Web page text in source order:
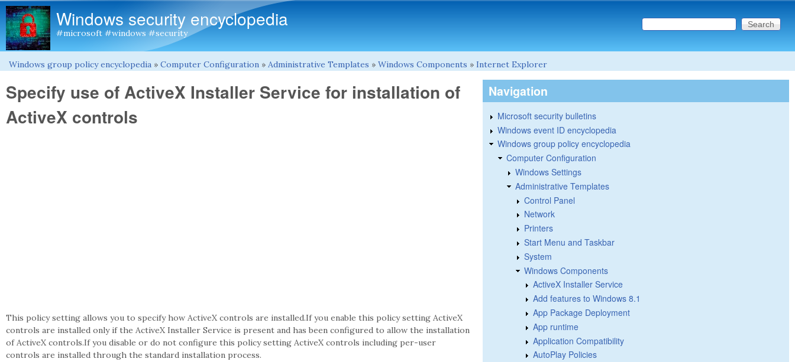
Windows security encyclopedia
#microsoft #windows #security Search form
Search this site
You are here
Windows group policy encyclopedia » Computer Configuration » Administrative Templates » Windows Components » Internet Explorer
Specify use of ActiveX Installer Service for installation of
ActiveX controls
This policy setting allows you to specify how ActiveX controls are installed.If you enable this policy setting ActiveX
controls are installed only if the ActiveX Installer Service is present and has been configured to allow the installation
of ActiveX controls.If you disable or do not configure this policy setting ActiveX controls including per-user
controls are installed through the standard installation process.
Navigation
Microsoft security bulletins
Windows event ID encyclopedia
Windows group policy encyclopedia
Computer Configuration
Windows Settings
Administrative Templates
Control Panel
Network
Printers
Start Menu and Taskbar
System
Windows Components
ActiveX Installer Service
Add features to Windows 8.1
App Package Deployment
App runtime
Application Compatibility
AutoPlay Policies